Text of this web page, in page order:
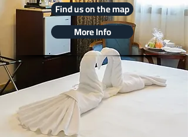
Find us on the map
More Info